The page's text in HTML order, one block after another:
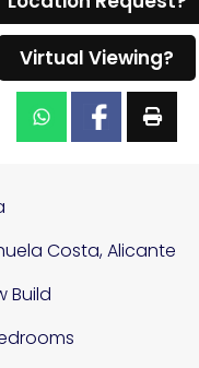
Virtual Viewing?
Costa, Alicante
Build